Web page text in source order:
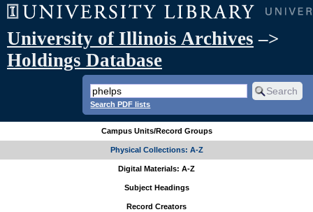
University of Illinois Archives –>
Holdings Database
Search PDF lists
Campus Units/Record Groups
Physical Collections: A-Z
Digital Materials: A-Z
Subject Headings
Record Creators